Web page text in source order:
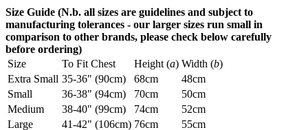
Size Guide (N.b. all sizes are guidelines and subject to
manufacturing tolerances - our larger sizes run small in
comparison to other brands, please check below carefully
before ordering)
Size
To Fit Chest Height (a) Width (b)
Extra Small 35-36" (90cm) 68cm
48cm
Small
36-38" (94cm) 70cm
50cm
Medium
38-40" (99cm) 74cm
52cm
Large
41-42" (106cm) 76cm 55cm